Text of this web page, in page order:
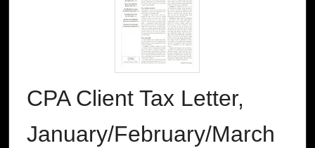
CPA Client Tax Letter,
January/February/March